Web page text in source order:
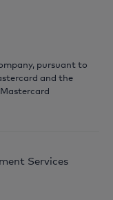
pursuant to
and the
Services